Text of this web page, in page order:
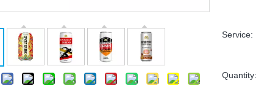
Service:
Quantity: